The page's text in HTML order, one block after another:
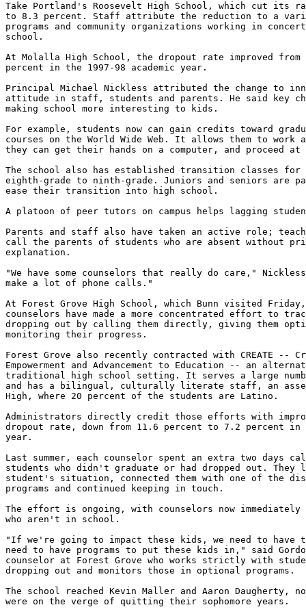
Take Portland's Roosevelt High School, which cut its
to 8.3 percent. Staff attribute the reduction to a
programs and community organizations working in
school.
At Molalla High School, the dropout rate improved
percent in the 1997-98 academic year.
Principal Michael Nickless attributed the change to
attitude in staff, students and parents. He said key
making school more interesting to kids.
For example, students now can gain credits toward
courses on the World Wide Web. It allows them to work
they can get their hands on a computer, and proceed
The school also has established transition classes for
eighth-grade to ninth-grade. Juniors and seniors are
ease their transition into high school.
A platoon of peer tutors on campus helps lagging
Parents and staff also have taken an active role;
call the parents of students who are absent without
explanation.
"We have some counselors that really do care,"
make a lot of phone calls."
At Forest Grove High School, which Bunn visited
counselors have made a more concentrated effort to
dropping out by calling them directly, giving them
monitoring their progress.
Forest Grove also recently contracted with CREATE --
Empowerment and Advancement to Education -- an
traditional high school setting. It serves a large
and has a bilingual, culturally literate staff, an
High, where 20 percent of the students are Latino.
Administrators directly credit those efforts with
dropout rate, down from 11.6 percent to 7.2 percent in
year.
Last summer, each counselor spent an extra two days
students who didn't graduate or had dropped out. They
student's situation, connected them with one of the
programs and continued keeping in touch.
The effort is ongoing, with counselors now immediately
who aren't in school.
"If we're going to impact these kids, we need to have
need to have programs to put these kids in," said
counselor at Forest Grove who works strictly with
dropping out and monitors those in optional programs.
The school reached Kevin Maller and Aaron Daugherty,
were on the verge of quitting their sophomore years.